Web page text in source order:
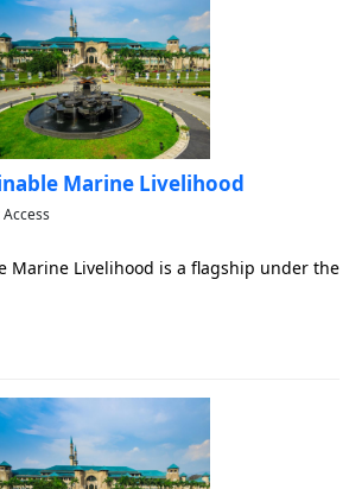
Marine Livelihood
Marine Livelihood is a flagship under the